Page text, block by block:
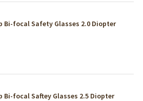
Bi-focal Safety Glasses 2.0 Diopter
Bi-focal Saftey Glasses 2.5 Diopter